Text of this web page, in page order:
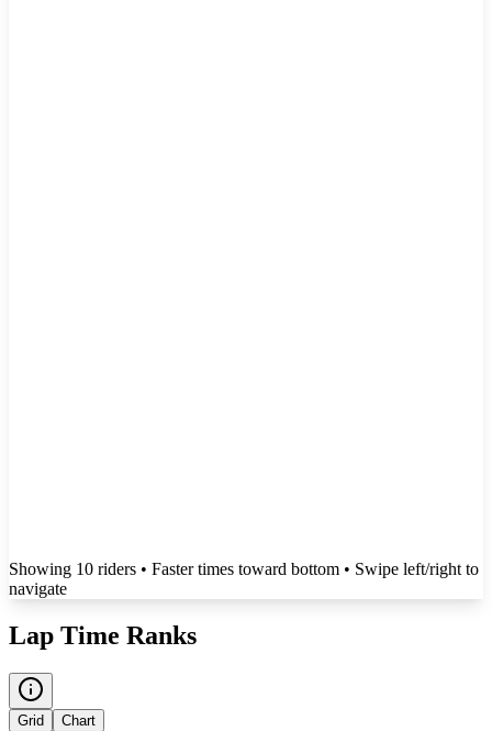
Showing 10 riders • Faster times toward bottom • Swipe left/right to
navigate
Lap Time Ranks
Grid Chart